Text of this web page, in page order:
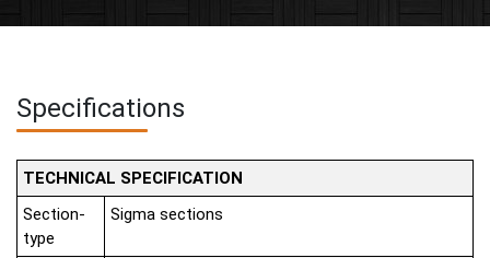
Specifications
TECHNICAL SPECIFICATION
Section-
type
Sigma sections